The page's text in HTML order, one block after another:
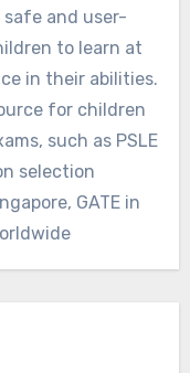
and user-
to learn at
in their abilities.
for children
such as PSLE
selection
GATE in